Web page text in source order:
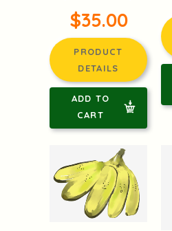
$35.00
PRODUCT
DETAILS
ADD TO
CART